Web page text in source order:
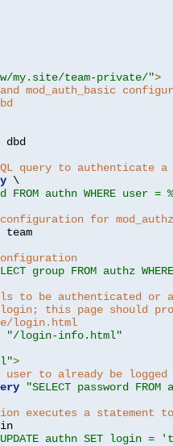
my.site/team-private/">
mod_auth_basic
dbd
query to authenticate
\
FROM authn WHERE
configuration for
team
group FROM authz
to be authenticated or
this page should
login.html
"/login-info.html"
>
to already be
"SELECT password
executes a statement
authn SET login =